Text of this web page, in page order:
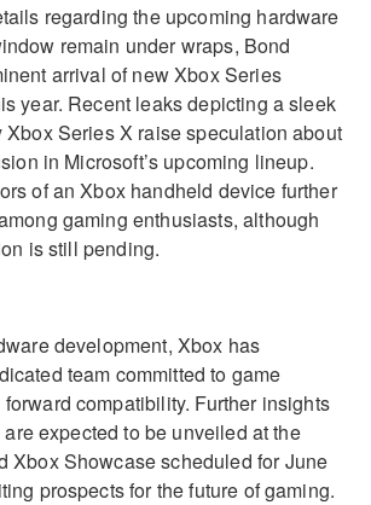
regarding the upcoming hardware
remain under wraps, Bond
arrival of new Xbox Series
year. Recent leaks depicting a sleek
Series X raise speculation about
in Microsoft’s upcoming lineup.
of an Xbox handheld device further
gaming enthusiasts, although
is still pending.
development, Xbox has
team committed to game
compatibility. Further insights
expected to be unveiled at the
Xbox Showcase scheduled for June
prospects for the future of gaming.